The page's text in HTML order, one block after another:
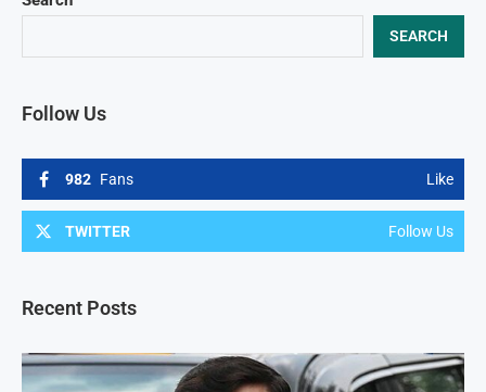
SEARCH
Follow Us
982 Fans Like
TWITTER Follow Us
Recent Posts